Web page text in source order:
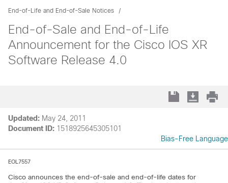
End-of-Life and End-of-Sale Notices
End-of-Sale and End-of-Life
Announcement for the Cisco IOS XR
Software Release 4.0
Updated: May 24, 2011
Document ID: 1518925645305101
Bias-Free Language
EOL7557
Cisco announces the end-of-sale and end-of-life dates for